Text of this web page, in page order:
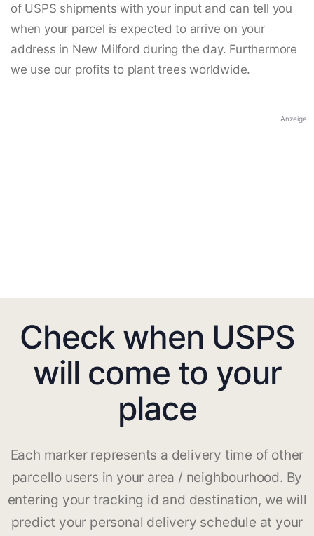
of USPS shipments with your input and can tell you
when your parcel is expected to arrive on your
address in New Milford during the day. Furthermore
we use our profits to plant trees worldwide.
Anzeige
Check when USPS
will come to your
place
Each marker represents a delivery time of other
parcello users in your area / neighbourhood. By
entering your tracking id and destination, we will
predict your personal delivery schedule at your